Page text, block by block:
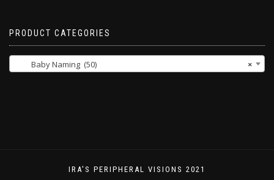
PRODUCT CATEGORIES
×
Baby Naming (50)
IRA'S PERIPHERAL VISIONS 2021